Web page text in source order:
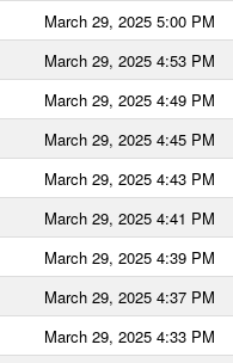
March 29, 2025 5:00 PM
March 29, 2025 4:53 PM
March 29, 2025 4:49 PM
March 29, 2025 4:45 PM
March 29, 2025 4:43 PM
March 29, 2025 4:41 PM
March 29, 2025 4:39 PM
March 29, 2025 4:37 PM
March 29, 2025 4:33 PM